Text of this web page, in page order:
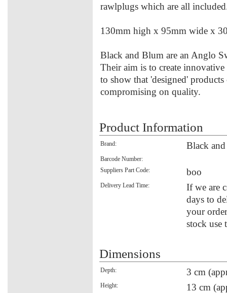
rawlplugs which are all
130mm high x 95mm wide x
Black and Blum are an Anglo
Their aim is to create
to show that 'designed'
compromising on quality.
Product Information
Brand: Black
Barcode Number:
Suppliers Part Code:
boo
Delivery Lead Time:
If we are
days to
your
stock use
Dimensions
Depth: 3 cm
Height: 13 cm